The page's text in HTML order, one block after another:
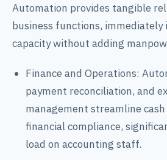
Automation provides tangible
business functions, immediately
capacity without adding
Finance and Operations:
payment reconciliation, and
management streamline
financial compliance,
load on accounting staff.